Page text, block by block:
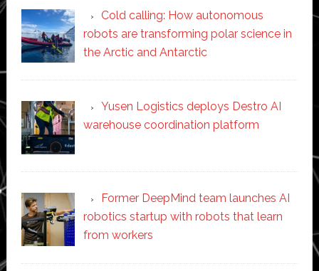
Cold calling: How autonomous
robots are transforming polar science in
the Arctic and Antarctic
Yusen Logistics deploys Destro AI
warehouse coordination platform
Former DeepMind team launches AI
robotics startup with robots that learn
from workers